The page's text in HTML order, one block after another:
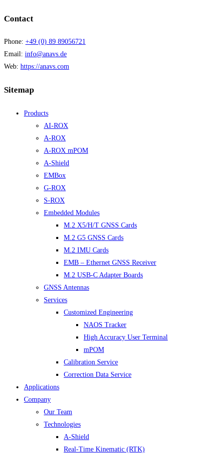
Contact
Phone: +49 (0) 89 89056721
Email: info@anavs.de
Web: https://anavs.com
Sitemap
Products
AI-ROX
A-ROX
A-ROX mPOM
A-Shield
EMBox
G-ROX
S-ROX
Embedded Modules
M.2 X5/H/T GNSS Cards
M.2 G5 GNSS Cards
M.2 IMU Cards
EMB – Ethernet GNSS Receiver
M.2 USB-C Adapter Boards
GNSS Antennas
Services
Customized Engineering
NAOS Tracker
High Accuracy User Terminal
mPOM
Calibration Service
Correction Data Service
Applications
Company
Our Team
Technologies
A-Shield
Real-Time Kinematic (RTK)